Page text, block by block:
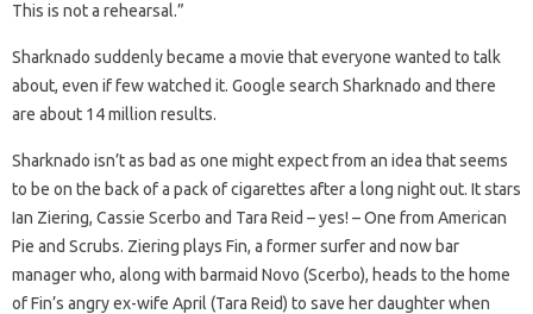
This is not a rehearsal.”
Sharknado suddenly became a movie that everyone wanted to talk
about, even if few watched it. Google search Sharknado and there
are about 14 million results.
Sharknado isn’t as bad as one might expect from an idea that seems
to be on the back of a pack of cigarettes after a long night out. It stars
Ian Ziering, Cassie Scerbo and Tara Reid – yes! – One from American
Pie and Scrubs. Ziering plays Fin, a former surfer and now bar
manager who, along with barmaid Novo (Scerbo), heads to the home
of Fin’s angry ex-wife April (Tara Reid) to save her daughter when